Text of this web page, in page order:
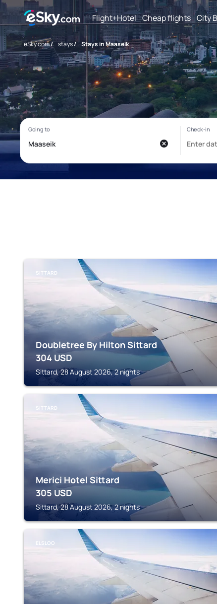
Flight+Hotel Cheap flights City
eSky.com/ stays/ Stays in Maaseik
SITTARD
Doubletree By Hilton Sittard
304 USD
Sittard, 28 August 2026, 2 nights
SITTARD
Merici Hotel Sittard
305 USD
Sittard, 28 August 2026, 2 nights
ELSLOO